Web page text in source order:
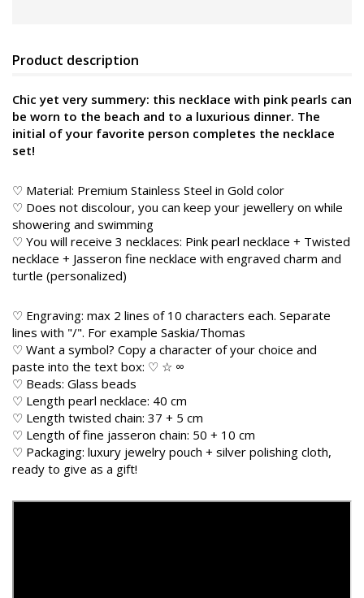
Product description
Chic yet very summery: this necklace with pink pearls can
be worn to the beach and to a luxurious dinner. The
initial of your favorite person completes the necklace
set!
♡ Material: Premium Stainless Steel in Gold color
♡ Does not discolour, you can keep your jewellery on while
showering and swimming
♡ You will receive 3 necklaces: Pink pearl necklace + Twisted
necklace + Jasseron fine necklace with engraved charm and
turtle (personalized)
♡ Engraving: max 2 lines of 10 characters each. Separate
lines with "/". For example Saskia/Thomas
♡ Want a symbol? Copy a character of your choice and
paste into the text box: ♡ ☆ ∞
♡ Beads: Glass beads
♡ Length pearl necklace: 40 cm
♡ Length twisted chain: 37 + 5 cm
♡ Length of fine jasseron chain: 50 + 10 cm
♡ Packaging: luxury jewelry pouch + silver polishing cloth,
ready to give as a gift!